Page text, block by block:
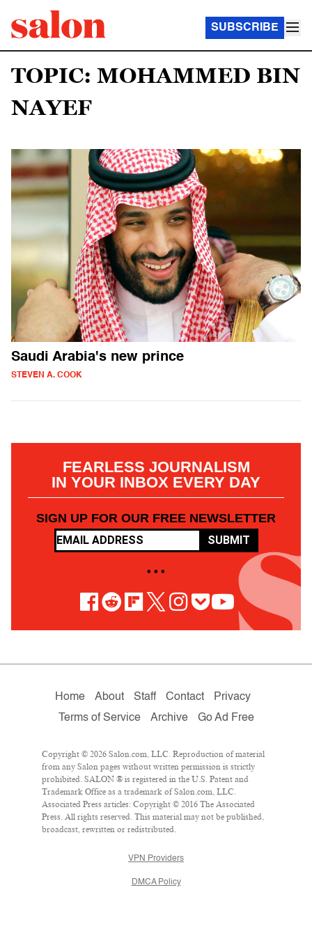
SUBSCRIBE
TOPIC: MOHAMMED BIN
NAYEF
Saudi Arabia's new prince
STEVEN A. COOK
FEARLESS JOURNALISM
IN YOUR INBOX EVERY DAY
SIGN UP FOR OUR FREE NEWSLETTER
SUBMIT
• • •
Home About Staff Contact
Privacy
Terms of Service
Archive Go Ad Free
Copyright © 2026 Salon.com, LLC. Reproduction of material
from any Salon pages without written permission is strictly
prohibited. SALON ® is registered in the U.S. Patent and
Trademark Office as a trademark of Salon.com, LLC.
Associated Press articles: Copyright © 2016 The Associated
Press. All rights reserved. This material may not be published,
broadcast, rewritten or redistributed.
VPN Providers
DMCA Policy